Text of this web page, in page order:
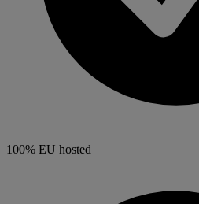
100% EU hosted